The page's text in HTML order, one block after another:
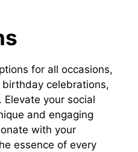
for all occasions,
celebrations,
your social
and engaging
with your
essence of every